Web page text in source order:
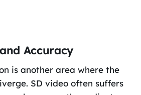
Accuracy
is another area where the
SD video often suffers